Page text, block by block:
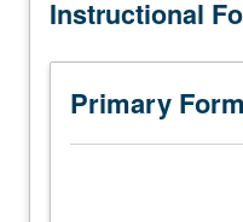
two
Preparation:
completion
one
Institutional Review
Instructional
Primary